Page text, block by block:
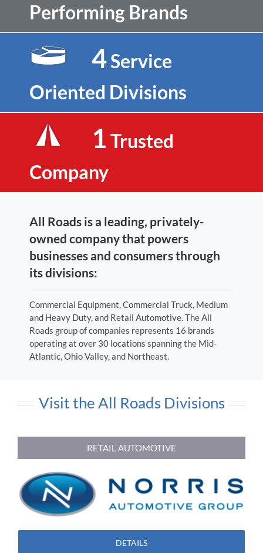
Performing Brands
4Service
Oriented Divisions
1 Trusted
Company
All Roads is a leading, privately-
owned company that powers
businesses and consumers through
its divisions:
Commercial Equipment, Commercial Truck, Medium
and Heavy Duty, and Retail Automotive. The All
Roads group of companies represents 16 brands
operating at over 30 locations spanning the Mid-
Atlantic, Ohio Valley, and Northeast.
Visit the All Roads Divisions
RETAIL AUTOMOTIVE
DETAILS